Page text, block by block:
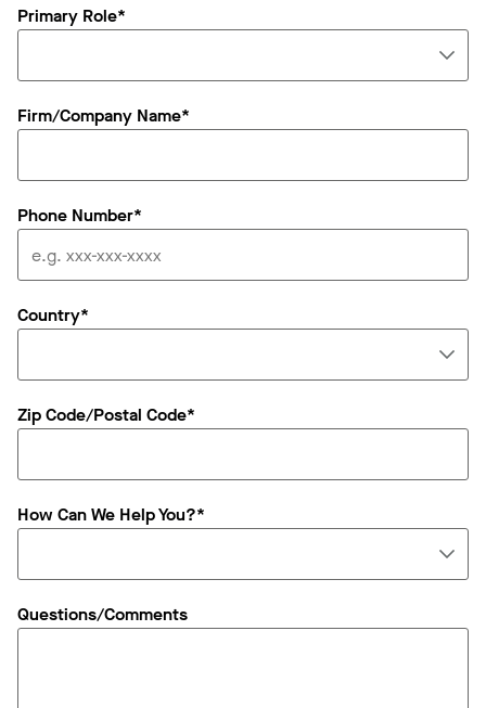
Primary Role*
Firm/Company Name*
Phone Number*
Country*
Zip Code/Postal Code*
How Can We Help You?*
Questions/Comments